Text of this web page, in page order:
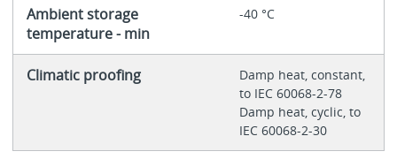
Ambient storage
temperature - min
-40 °C
Climatic proofing
Damp heat, constant,
to IEC 60068-2-78
Damp heat, cyclic, to
IEC 60068-2-30